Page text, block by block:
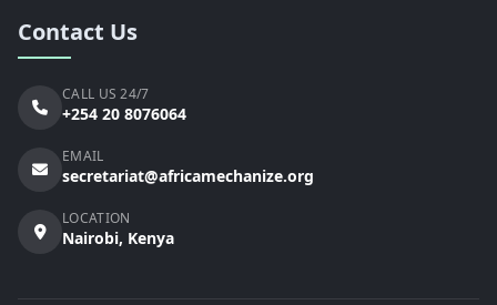
Contact Us
CALL US 24/7
+254 20 8076064
EMAIL
secretariat@africamechanize.org
LOCATION
Nairobi, Kenya